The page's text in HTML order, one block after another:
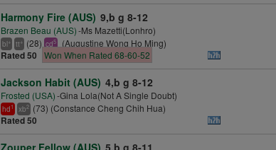
Harmony Fire (AUS) 9,b g 8-12
Brazen Beau (AUS)-Ms Mazetti(Lonhro)
bl+ tt+ (28) cd5 (Augustine Wong Ho Ming)
Rated 50 Won When Rated 68-60-52
Jackson Habit (AUS) 4,b g 8-12
Frosted (USA)-Gina Lola(Not A Single Doubt)
hd1 xb2 (73) (Constance Cheng Chih Hua)
Rated 50
Zouper Fellow (AUS) 5,b g 8-11